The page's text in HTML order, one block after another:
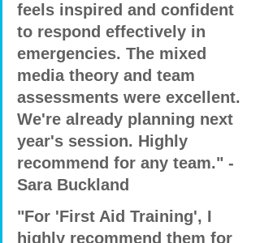
feels inspired and confident
to respond effectively in
emergencies. The mixed
media theory and team
assessments were excellent.
We're already planning next
year's session. Highly
recommend for any team." -
Sara Buckland
"For 'First Aid Training', I
highly recommend them for